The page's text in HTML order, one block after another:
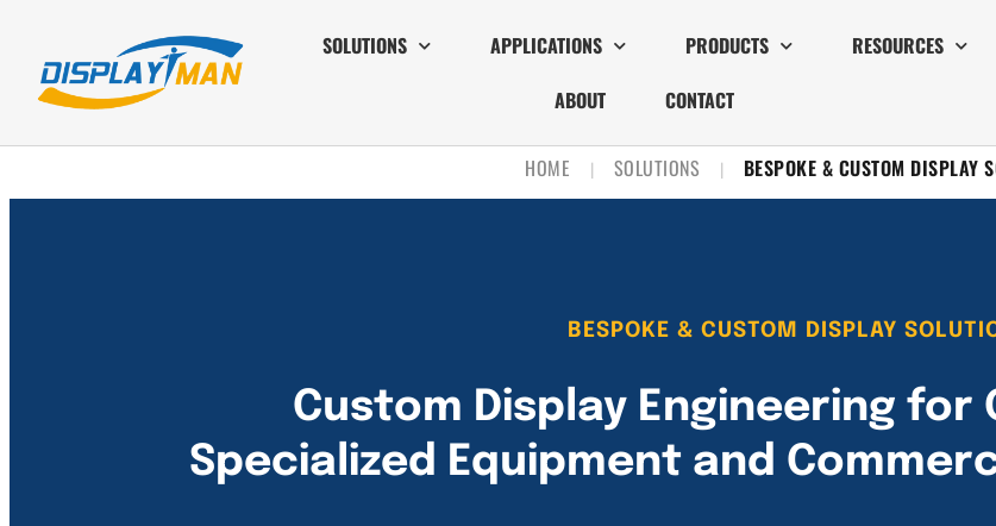
SOLUTIONS APPLICATIONS PRODUCTS
RESOURCES
ABOUT
CONTACT
HOME | SOLUTIONS | BESPOKE & CUSTOM DISPLAY
BESPOKE & CUSTOM DISPLAY
Custom Display Engineering for
Specialized Equipment and